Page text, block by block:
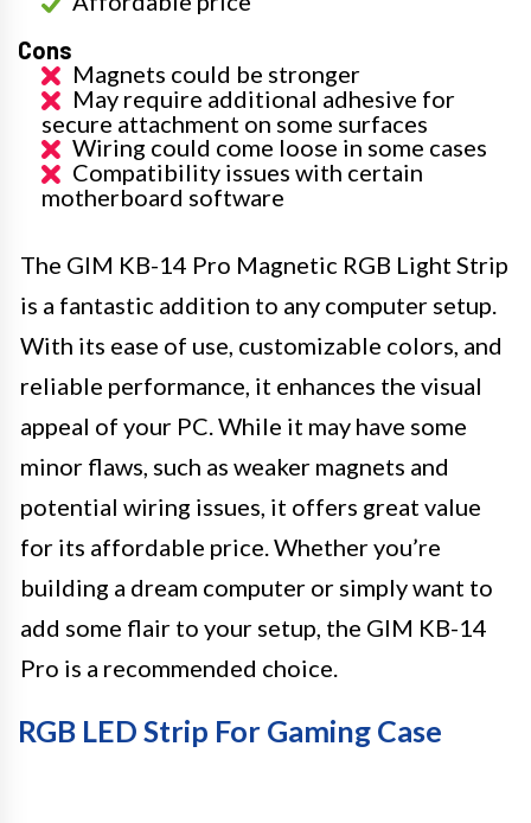
Cons
Magnets could be stronger
May require additional adhesive for
secure attachment on some surfaces
Wiring could come loose in some cases
Compatibility issues with certain
motherboard software
The GIM KB-14 Pro Magnetic RGB Light Strip
is a fantastic addition to any computer setup.
With its ease of use, customizable colors, and
reliable performance, it enhances the visual
appeal of your PC. While it may have some
minor flaws, such as weaker magnets and
potential wiring issues, it offers great value
for its affordable price. Whether you’re
building a dream computer or simply want to
add some flair to your setup, the GIM KB-14
Pro is a recommended choice.
RGB LED Strip For Gaming Case